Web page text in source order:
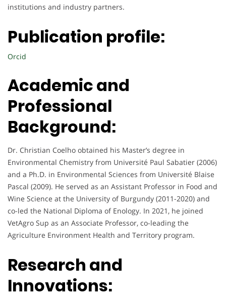
institutions and industry partners.
Publication profile:
Orcid
Academic and
Professional
Background:
Dr. Christian Coelho obtained his Master’s degree in
Environmental Chemistry from Université Paul Sabatier (2006)
and a Ph.D. in Environmental Sciences from Université Blaise
Pascal (2009). He served as an Assistant Professor in Food and
Wine Science at the University of Burgundy (2011-2020) and
co-led the National Diploma of Enology. In 2021, he joined
VetAgro Sup as an Associate Professor, co-leading the
Agriculture Environment Health and Territory program.
Research and
Innovations: